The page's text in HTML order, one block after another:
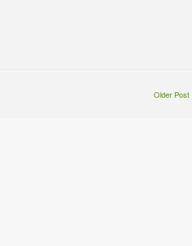
Older Post